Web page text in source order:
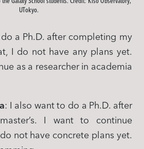
UTokyo.
a Ph.D. after completing my
I do not have any plans yet.
as a researcher in academia
: I also want to do a Ph.D. after
I want to continue
not have concrete plans yet.